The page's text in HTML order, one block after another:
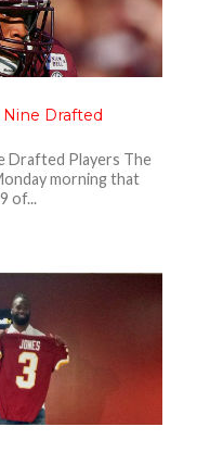
Drafted
Drafted Players The
morning that
of...